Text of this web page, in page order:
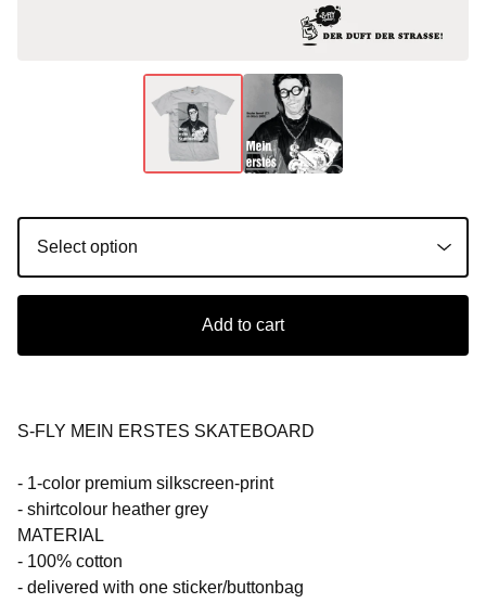
Add to cart
S-FLY MEIN ERSTES SKATEBOARD
- 1-color premium silkscreen-print
- shirtcolour heather grey
MATERIAL
- 100% cotton
- delivered with one sticker/buttonbag